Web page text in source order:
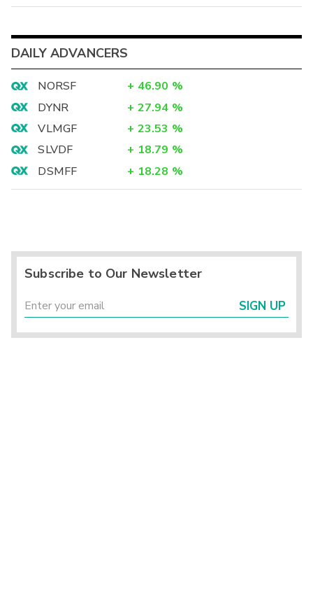
DAILY ADVANCERS
NORSF + 46.90 %
DYNR
+ 27.94 %
VLMGF
+ 23.53 %
SLVDF
+ 18.79 %
DSMFF
+ 18.28 %
Subscribe to Our Newsletter
SIGN UP